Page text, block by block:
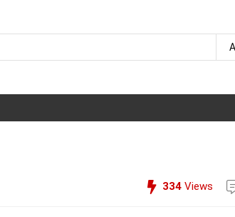
334 Views